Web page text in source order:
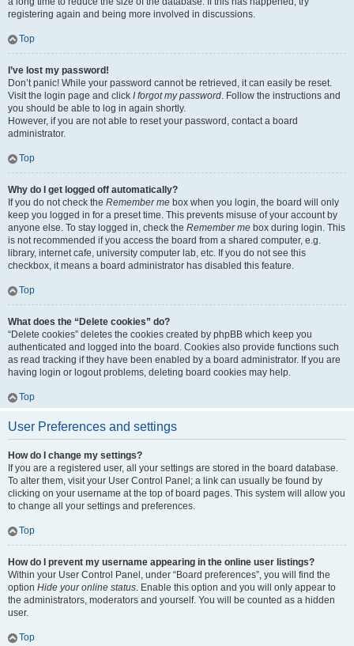
registering again and being more involved in discussions.
Top
I’ve lost my password!
Don’t panic! While your password cannot be retrieved, it can easily be reset.
Visit the login page and click I forgot my password. Follow the instructions and
you should be able to log in again shortly.
However, if you are not able to reset your password, contact a board
administrator.
Top
Why do I get logged off automatically?
If you do not check the Remember me box when you login, the board will only
keep you logged in for a preset time. This prevents misuse of your account by
anyone else. To stay logged in, check the Remember me box during login. This
is not recommended if you access the board from a shared computer, e.g.
library, internet cafe, university computer lab, etc. If you do not see this
checkbox, it means a board administrator has disabled this feature.
Top
What does the “Delete cookies” do?
“Delete cookies” deletes the cookies created by phpBB which keep you
authenticated and logged into the board. Cookies also provide functions such
as read tracking if they have been enabled by a board administrator. If you are
having login or logout problems, deleting board cookies may help.
Top
User Preferences and settings
How do I change my settings?
If you are a registered user, all your settings are stored in the board database.
To alter them, visit your User Control Panel; a link can usually be found by
clicking on your username at the top of board pages. This system will allow you
to change all your settings and preferences.
Top
How do I prevent my username appearing in the online user listings?
Within your User Control Panel, under “Board preferences”, you will find the
option Hide your online status. Enable this option and you will only appear to
the administrators, moderators and yourself. You will be counted as a hidden
user.
Top